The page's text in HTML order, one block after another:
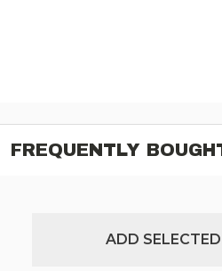
FREQUENTLY
ADD